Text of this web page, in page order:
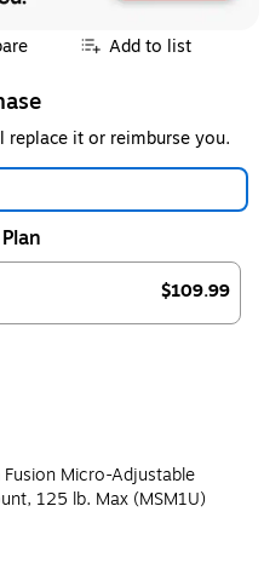
Add to list
replace it or reimburse you.
$109.99
Fusion Micro-Adjustable
125 lb. Max (MSM1U)